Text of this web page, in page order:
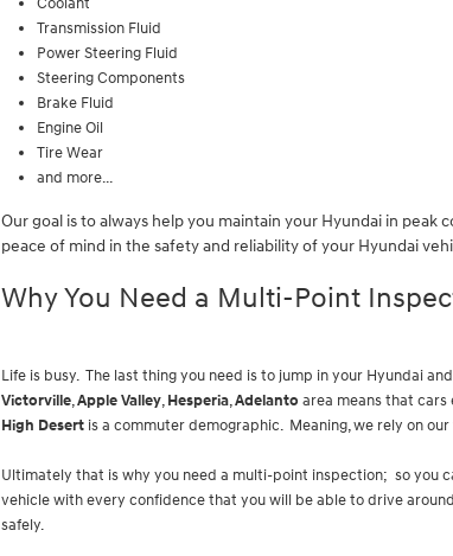
Transmission Fluid
Power Steering Fluid
Steering Components
Brake Fluid
Engine Oil
Tire Wear
and more...
Our goal is to always help you maintain your Hyundai in peak
peace of mind in the safety and reliability of your Hyundai
Why You Need a Multi-Point
Life is busy. The last thing you need is to jump in your Hyundai
Victorville,Apple Valley,Hesperia,Adelanto area means that cars
High Desertis a commuter demographic. Meaning, we rely on
Ultimately that is why you need a multi-point inspection; so you
vehicle with every confidence that you will be able to drive
safely.